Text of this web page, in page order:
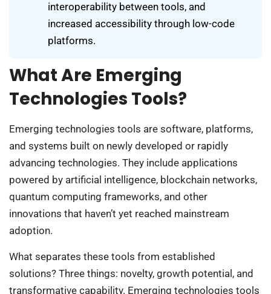
interoperability between tools, and
increased accessibility through low-code
platforms.
What Are Emerging
Technologies Tools?
Emerging technologies tools are software, platforms,
and systems built on newly developed or rapidly
advancing technologies. They include applications
powered by artificial intelligence, blockchain networks,
quantum computing frameworks, and other
innovations that haven’t yet reached mainstream
adoption.
What separates these tools from established
solutions? Three things: novelty, growth potential, and
transformative capability. Emerging technologies tools